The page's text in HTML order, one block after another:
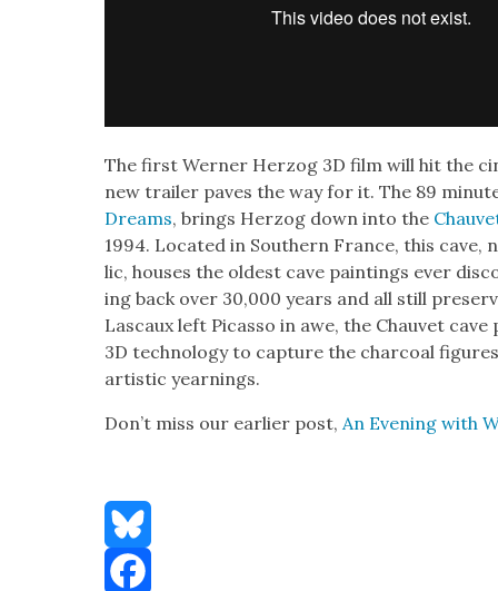
The first Wern­er Her­zog 3D film will hit the
new trail­er paves the way for it. The 89
Dreams, brings Her­zog down into the
1994. Locat­ed in South­ern France, this
lic, hous­es the old­est cave paint­ings ever
ing back over 30,000 years and all still
Las­caux left Picas­so in awe, the Chau­vet
3D tech­nol­o­gy to cap­ture the char­coal
artis­tic yearn­ings.
Don’t miss our ear­li­er post,An Evening with
Bluesky